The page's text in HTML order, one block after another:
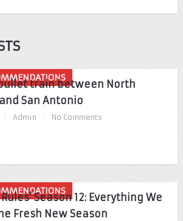
train between North
San Antonio
Admin No Comments
Season 12: Everything We
Fresh New Season